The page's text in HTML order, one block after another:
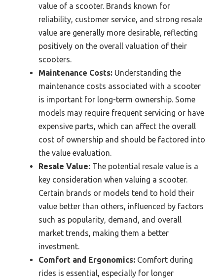
value of a scooter. Brands known for
reliability, customer service, and strong resale
value are generally more desirable, reflecting
positively on the overall valuation of their
scooters.
Maintenance Costs: Understanding the
maintenance costs associated with a scooter
is important for long-term ownership. Some
models may require frequent servicing or have
expensive parts, which can affect the overall
cost of ownership and should be factored into
the value evaluation.
Resale Value: The potential resale value is a
key consideration when valuing a scooter.
Certain brands or models tend to hold their
value better than others, influenced by factors
such as popularity, demand, and overall
market trends, making them a better
investment.
Comfort and Ergonomics: Comfort during
rides is essential, especially for longer